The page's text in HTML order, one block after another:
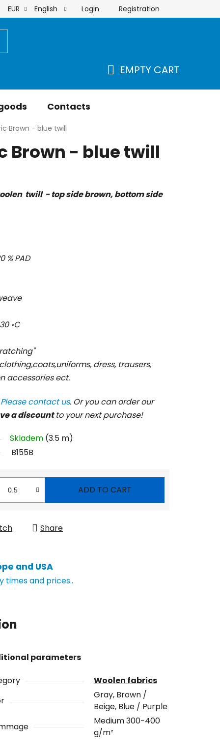
EUR English Login Registration
EMPTY CART
Contacts
Brown - blue twill
Brown - blue twill
twill - top side brown, bottom side
% PAD
॰C
dress, trausers,
accessories ect.
Please contact us. Or you can order our
a discountto your next purchase!
Skladem (3.5 m)
B155B
ADD TO CART
Share
and USA
times and prices..
parameters
Woolen fabrics
Gray, Brown /
Beige, Blue / Purple
Medium 300-400
g/m²